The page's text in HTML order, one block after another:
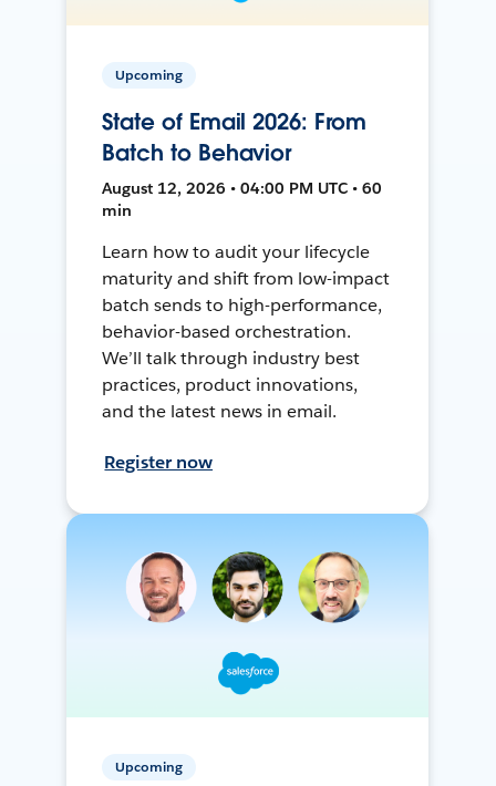
Upcoming
State of Email 2026: From
Batch to Behavior
August 12, 2026 • 04:00 PM UTC • 60
min
Learn how to audit your lifecycle
maturity and shift from low-impact
batch sends to high-performance,
behavior-based orchestration.
We’ll talk through industry best
practices, product innovations,
and the latest news in email.
Register now
Upcoming